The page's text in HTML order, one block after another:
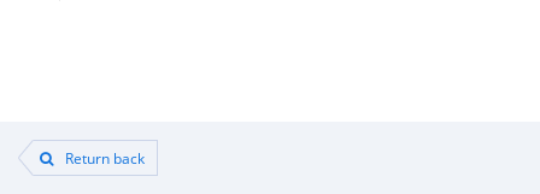
Return back